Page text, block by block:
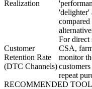
Realization
'delighter'
Customer
Retention Rate
(DTC Channels)
For direct
CSA,
monitor
repeat
RECOMMENDED